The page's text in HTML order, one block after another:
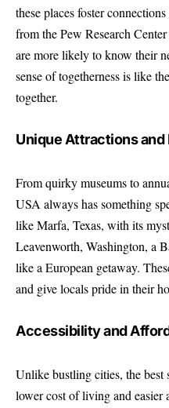
these places foster
from the Pew Research
are more likely to know their
sense of togetherness is like
together.
Unique Attractions and
From quirky museums to
USA always has something
like Marfa, Texas, with its
Leavenworth, Washington, a
like a European getaway.
and give locals pride in their
Accessibility and
Unlike bustling cities, the
lower cost of living and easier